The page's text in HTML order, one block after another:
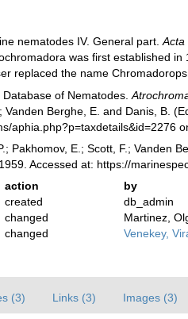
nematodes IV. General part. Acta
was first established
replaced the name
of Nematodes.
Vanden Berghe, E. and Danis, B.
aphia.php?p=taxdetails&id=2276
Pakhomov, E.; Scott, F.; Vanden
Accessed at: https://
action
by
created
db_admin
changed
Martinez,
changed Venekey,
(3) Links (3) Images (3)